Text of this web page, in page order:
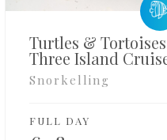
Turtles &
Three Island
Snorkelling
FULL DAY